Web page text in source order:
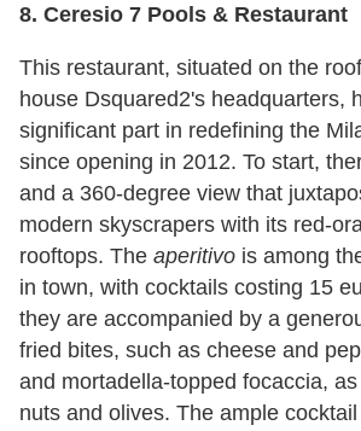
8. Ceresio 7 Pools & Restaurant
This restaurant, situated on the
house Dsquared2's headquarters,
significant part in redefining the
since opening in 2012. To start,
and a 360-degree view that
modern skyscrapers with its red-
rooftops. The aperitivo is among
in town, with cocktails costing 15
they are accompanied by a
fried bites, such as cheese and
and mortadella-topped focaccia,
nuts and olives. The ample